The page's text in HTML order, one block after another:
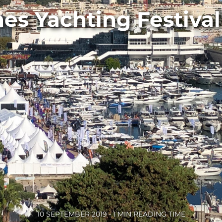
Yachting Festival
10 SEPTEMBER 2019 • 1 MIN READING TIME